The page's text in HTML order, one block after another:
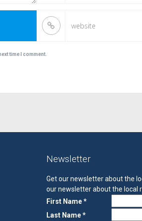
time I comment.
Newsletter
Get our newsletter about the
our newsletter about the local
First Name *
Last Name *